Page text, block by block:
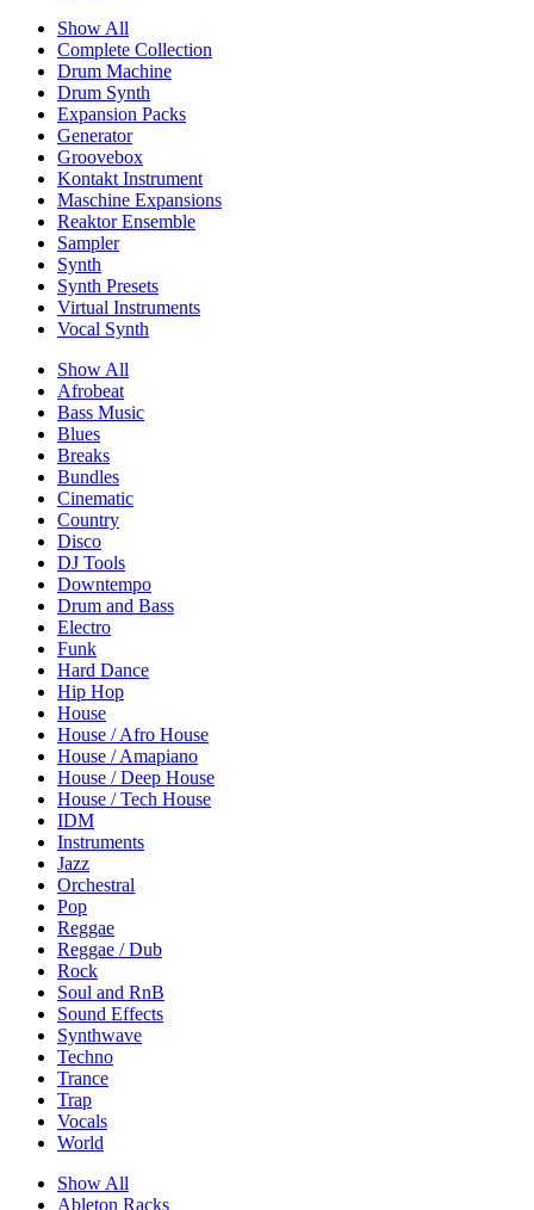
Show All
Complete Collection
Drum Machine
Drum Synth
Expansion Packs
Generator
Groovebox
Kontakt Instrument
Maschine Expansions
Reaktor Ensemble
Sampler
Synth
Synth Presets
Virtual Instruments
Vocal Synth
Show All
Afrobeat
Bass Music
Blues
Breaks
Bundles
Cinematic
Country
Disco
DJ Tools
Downtempo
Drum and Bass
Electro
Funk
Hard Dance
Hip Hop
House
House / Afro House
House / Amapiano
House / Deep House
House / Tech House
IDM
Instruments
Jazz
Orchestral
Pop
Reggae
Reggae / Dub
Rock
Soul and RnB
Sound Effects
Synthwave
Techno
Trance
Trap
Vocals
World
Show All
Ableton Racks